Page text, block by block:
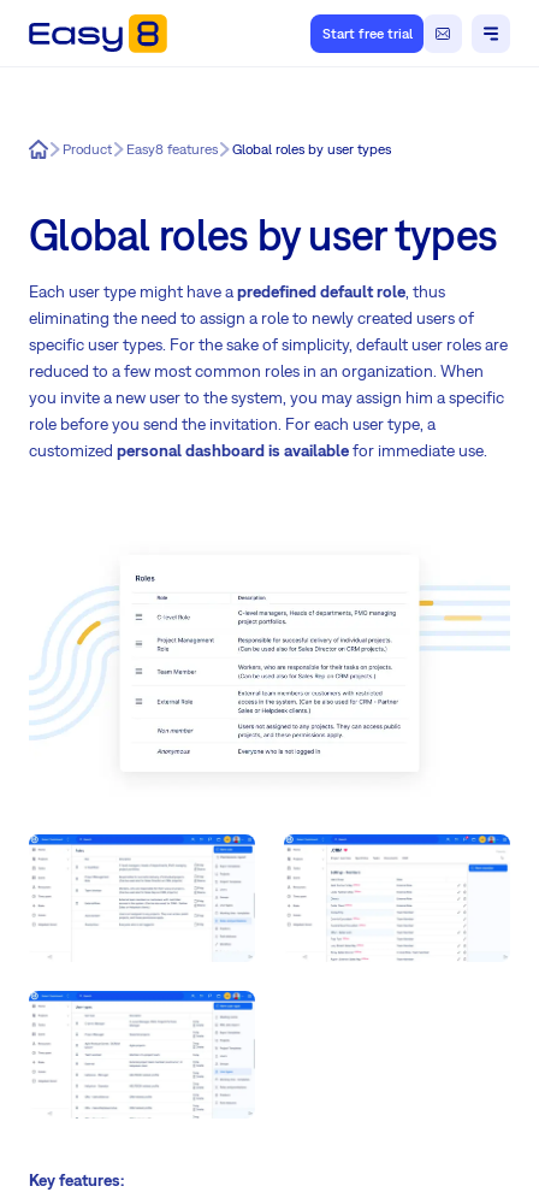
Start free trial
Easy8Product Easy8 features Global roles by user types
Global roles by user types
Each user type might have apredefined default role , thus
eliminating the need to assign a role to newly created users of
specific user types. For the sake of simplicity, default user roles are
reduced to a few most common roles in an organization. When
you invite a new user to the system, you may assign him a specific
role before you send the invitation. For each user type, a
customized personal dashboard is availablefor immediate use.
Key features: